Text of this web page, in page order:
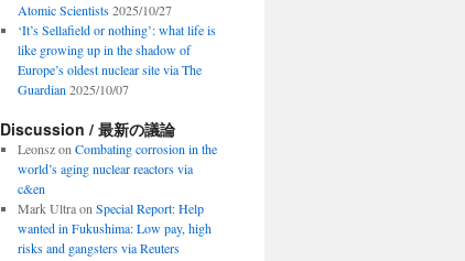
Atomic Scientists 2025/10/27
‘It’s Sellafield or nothing’: what life is
like growing up in the shadow of
Europe’s oldest nuclear site via The
Guardian 2025/10/07
Discussion / 最新の議論
Leonszon Combating corrosion in the
world’s aging nuclear reactors via
c&en
Mark Ultraon Special Report: Help
wanted in Fukushima: Low pay, high
risks and gangsters via Reuters